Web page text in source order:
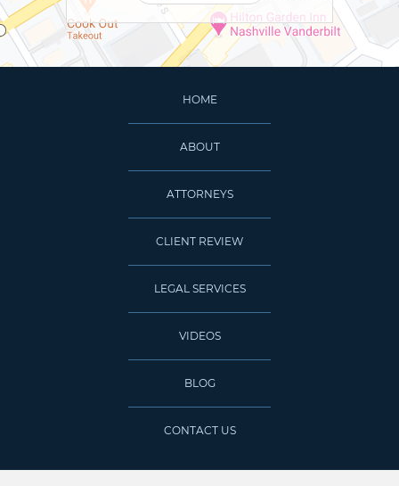
HOME
ABOUT
ATTORNEYS
CLIENT REVIEW
LEGAL SERVICES
VIDEOS
BLOG
CONTACT US